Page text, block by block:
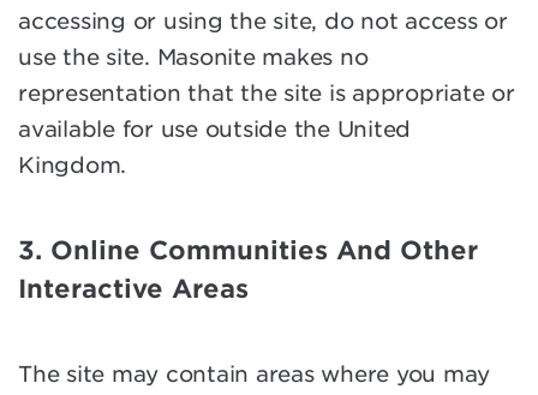
accessing or using the site, do not access or
use the site. Masonite makes no
representation that the site is appropriate or
available for use outside the United
Kingdom.
3. Online Communities And Other
Interactive Areas
The site may contain areas where you may